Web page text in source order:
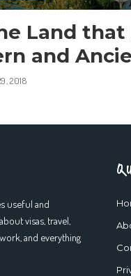
Land
and
2018
useful and
visas, travel,
and everything